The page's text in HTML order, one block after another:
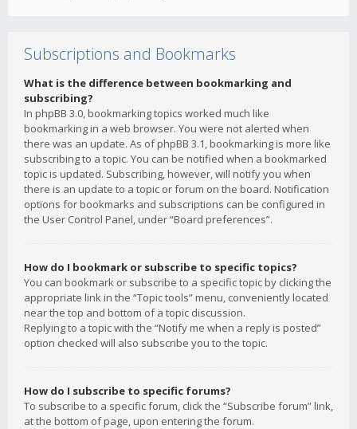
Subscriptions and Bookmarks
What is the difference between bookmarking and
subscribing?
In phpBB 3.0, bookmarking topics worked much like
bookmarking in a web browser. You were not alerted when
there was an update. As of phpBB 3.1, bookmarking is more like
subscribing to a topic. You can be notified when a bookmarked
topic is updated. Subscribing, however, will notify you when
there is an update to a topic or forum on the board. Notification
options for bookmarks and subscriptions can be configured in
the User Control Panel, under “Board preferences”.
How do I bookmark or subscribe to specific topics?
You can bookmark or subscribe to a specific topic by clicking the
appropriate link in the “Topic tools” menu, conveniently located
near the top and bottom of a topic discussion.
Replying to a topic with the “Notify me when a reply is posted”
option checked will also subscribe you to the topic.
How do I subscribe to specific forums?
To subscribe to a specific forum, click the “Subscribe forum” link,
at the bottom of page, upon entering the forum.